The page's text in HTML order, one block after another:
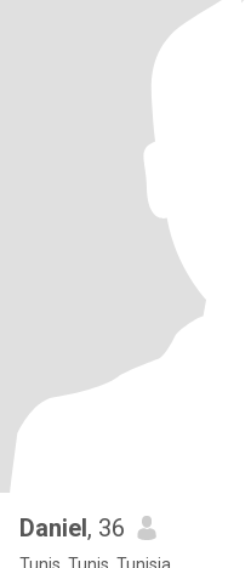
Daniel, 36